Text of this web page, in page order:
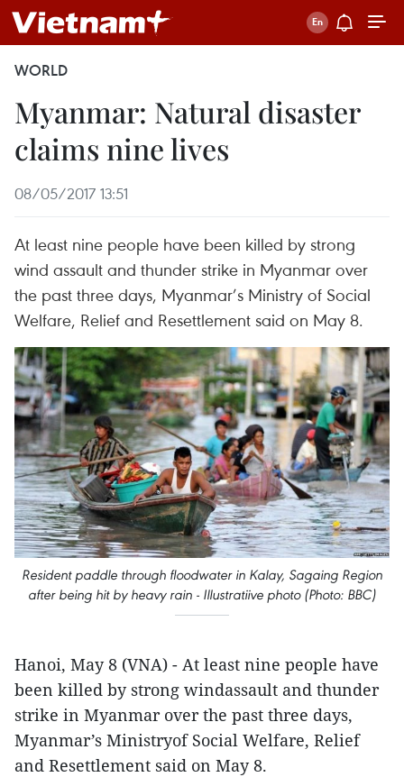
WORLD
Myanmar: Natural disaster
claims nine lives
08/05/2017 13:51
At least nine people have been killed by strong
wind assault and thunder strike in Myanmar over
the past three days, Myanmar’s Ministry of Social
Welfare, Relief and Resettlement said on May 8.
Resident paddle through floodwater in Kalay, Sagaing Region
after being hit by heavy rain - Illustratiive photo (Photo: BBC)
Hanoi, May 8 (VNA) - At least nine people have
been killed by strong windassault and thunder
strike in Myanmar over the past three days,
Myanmar’s Ministryof Social Welfare, Relief
and Resettlement said on May 8.